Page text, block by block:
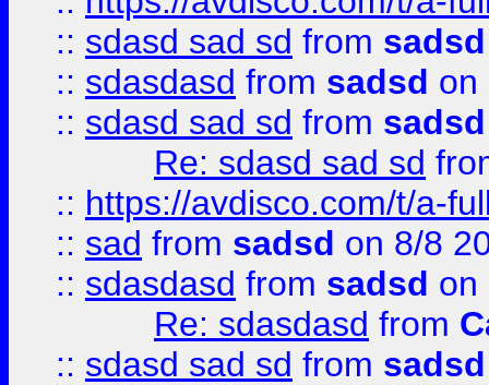
:: sdasd sad sd from sadsd
:: sdasdasd from sadsd on
:: sdasd sad sd from sadsd
Re: sdasd sad sd
:: https://avdisco.com/t/a-
:: sad from sadsd on 8/8
:: sdasdasd from sadsd on
Re: sdasdasd from
:: sdasd sad sd from sadsd